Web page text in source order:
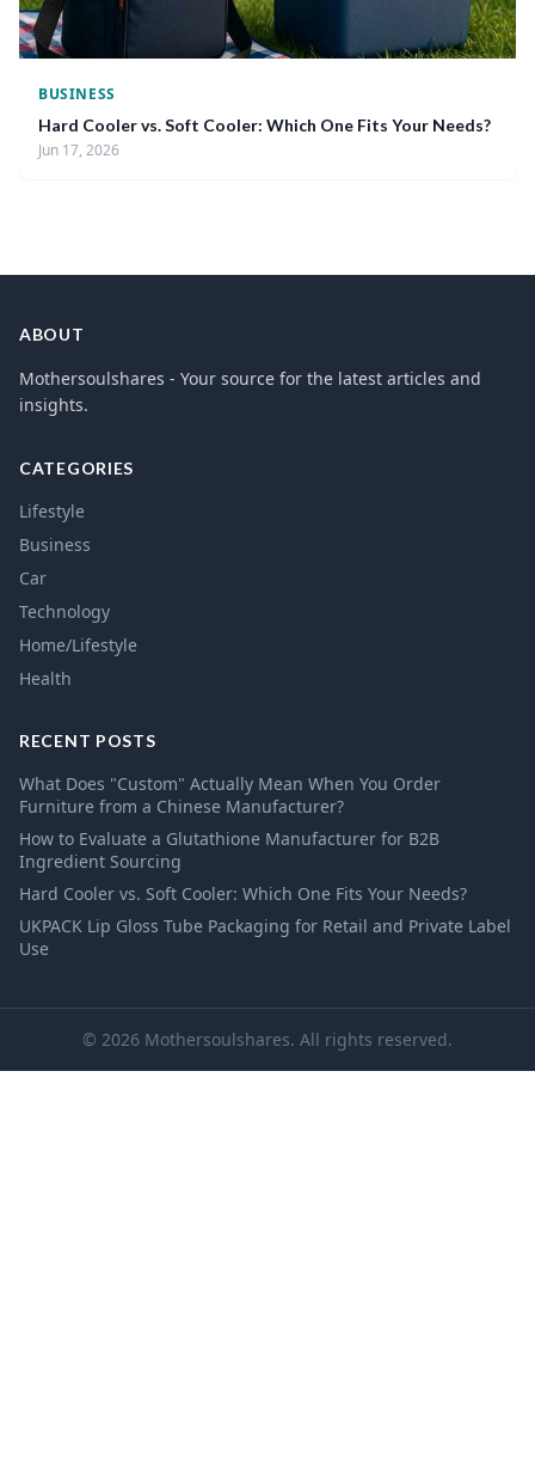
BUSINESS
Hard Cooler vs. Soft Cooler: Which One Fits Your Needs?
Jun 17, 2026
ABOUT
Mothersoulshares - Your source for the latest articles and
insights.
CATEGORIES
Lifestyle
Business
Car
Technology
Home/Lifestyle
Health
RECENT POSTS
What Does "Custom" Actually Mean When You Order
Furniture from a Chinese Manufacturer?
How to Evaluate a Glutathione Manufacturer for B2B
Ingredient Sourcing
Hard Cooler vs. Soft Cooler: Which One Fits Your Needs?
UKPACK Lip Gloss Tube Packaging for Retail and Private Label
Use
© 2026 Mothersoulshares. All rights reserved.